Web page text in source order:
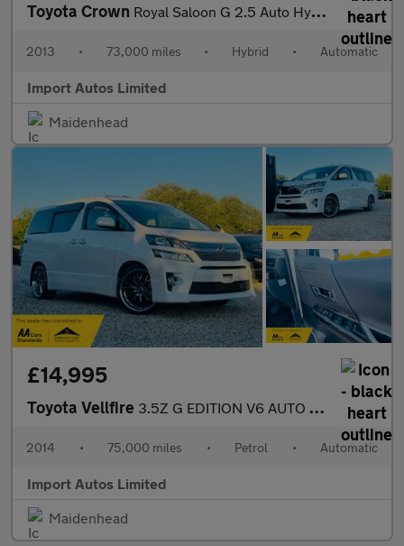
Toyota Crown Royal Saloon G 2.5 Auto Hybrid
2013 • 73,000 miles • Hybrid • Automatic
Import Autos Limited
Maidenhead
£14,995
Toyota Vellfire 3.5Z G EDITION V6 AUTO PETROL FULLY LOADED
2014 • 75,000 miles • Petrol • Automatic
Import Autos Limited
Maidenhead